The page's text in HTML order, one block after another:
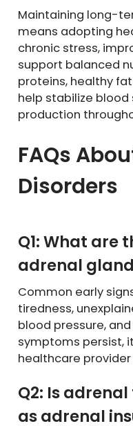
Maintaining long-
means adopting
chronic stress,
support balanced
proteins, healthy
help stabilize blood
production
FAQs
Disorders
Q1: What are
adrenal
Common early
tiredness,
blood pressure,
symptoms persist,
healthcare
Q2: Is
as adrenal